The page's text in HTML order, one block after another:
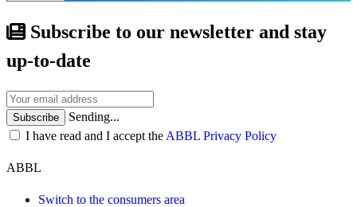
Subscribe to our newsletter and stay
up-to-date
Subscribe
Sending...
I have read and I accept the ABBL Privacy Policy
ABBL
Switch to the consumers area